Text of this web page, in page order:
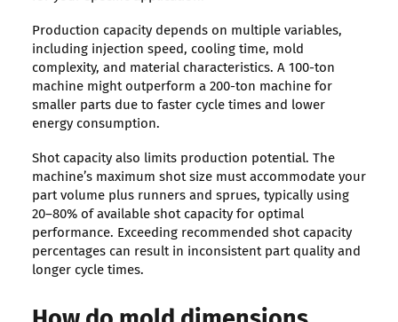
Production capacity depends on multiple variables,
including injection speed, cooling time, mold
complexity, and material characteristics. A 100-ton
machine might outperform a 200-ton machine for
smaller parts due to faster cycle times and lower
energy consumption.
Shot capacity also limits production potential. The
machine’s maximum shot size must accommodate your
part volume plus runners and sprues, typically using
20–80% of available shot capacity for optimal
performance. Exceeding recommended shot capacity
percentages can result in inconsistent part quality and
longer cycle times.